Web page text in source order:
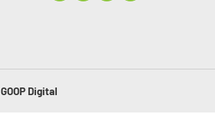
GOOP Digital